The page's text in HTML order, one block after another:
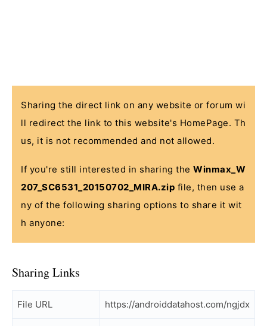
Sharing the direct link on any website or forum wi
ll redirect the link to this website's HomePage. Th
us, it is not recommended and not allowed.
If you're still interested in sharing the Winmax_W
207_SC6531_20150702_MIRA.zip file, then use a
ny of the following sharing options to share it wit
h anyone:
Sharing Links
File URL https://androiddatahost.com/ngjdx